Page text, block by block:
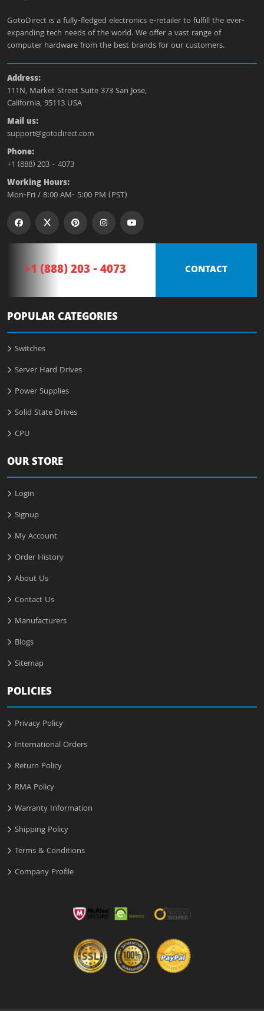
GotoDirect is a fully-fledged electronics e-retailer to fulfill the ever-
expanding tech needs of the world. We offer a vast range of
computer hardware from the best brands for our customers.
Address:
111N, Market Street Suite 373 San Jose,
California, 95113 USA
Mail us:
support@gotodirect.com
Phone:
+1 (888) 203 - 4073
Working Hours:
Mon-Fri / 8:00 AM- 5:00 PM (PST)
+1 (888) 203 - 4073 CONTACT
POPULAR CATEGORIES
Switches
Server Hard Drives
Power Supplies
Solid State Drives
CPU
OUR STORE
Login
Signup
My Account
Order History
About Us
Contact Us
Manufacturers
Blogs
Sitemap
POLICIES
Privacy Policy
International Orders
Return Policy
RMA Policy
Warranty Information
Shipping Policy
Terms & Conditions
Company Profile